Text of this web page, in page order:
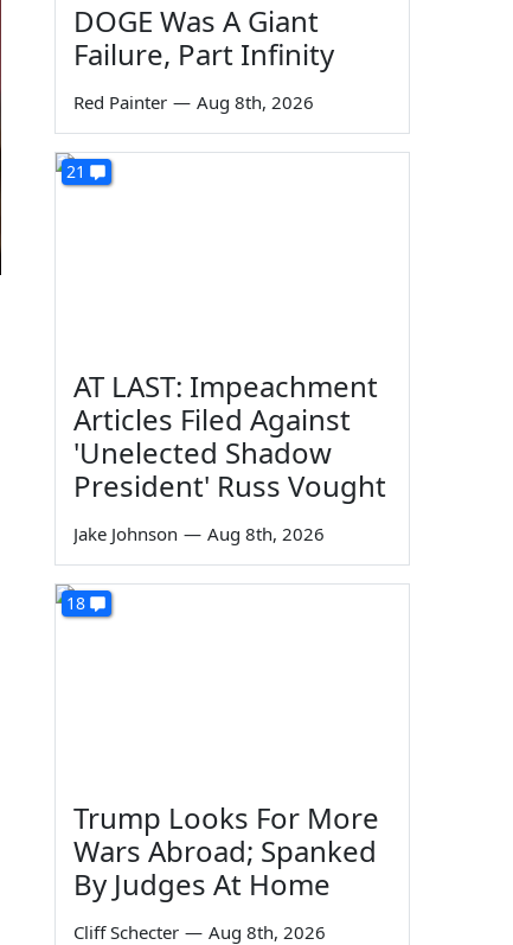
DOGE Was A Giant
Failure, Part Infinity
Red Painter — Aug 8th, 2026
21
AT LAST: Impeachment
Articles Filed Against
'Unelected Shadow
President' Russ Vought
Jake Johnson — Aug 8th, 2026
18
Trump Looks For More
Wars Abroad; Spanked
By Judges At Home
Cliff Schecter — Aug 8th, 2026